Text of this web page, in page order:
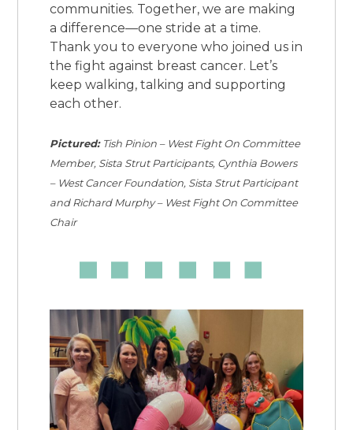
communities. Together, we are making
a difference—one stride at a time.
Thank you to everyone who joined us in
the fight against breast cancer. Let’s
keep walking, talking and supporting
each other.
Pictured: Tish Pinion – West Fight On Committee
Member, Sista Strut Participants, Cynthia Bowers
– West Cancer Foundation, Sista Strut Participant
and Richard Murphy – West Fight On Committee
Chair